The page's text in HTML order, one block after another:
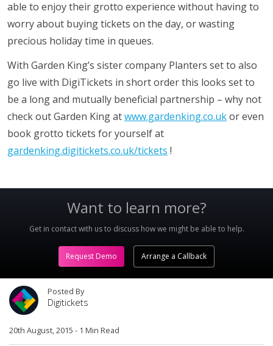
able to enjoy their grotto experience without having to
worry about buying tickets on the day, or wasting
precious holiday time in queues.
With Garden King’s sister company Planters set to also
go live with DigiTickets in short order this looks set to
be a long and mutually beneficial partnership – why not
check out Garden King atwww.gardenking.co.ukor even
book grotto tickets for yourself at
gardenking.digitickets.co.uk/tickets !
Want to learn more?
Get in contact with us to discuss how we might be able to help.
Request Demo Arrange a Callback
Posted By
Digitickets
20th August, 2015 - 1 Min Read